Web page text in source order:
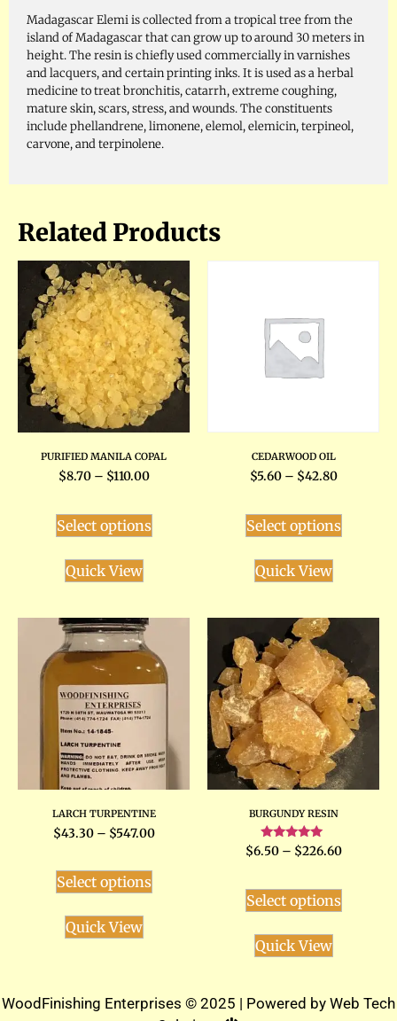
Madagascar Elemi is collected from a tropical tree from the
island of Madagascar that can grow up to around 30 meters in
height. The resin is chiefly used commercially in varnishes
and lacquers, and certain printing inks. It is used as a herbal
medicine to treat bronchitis, catarrh, extreme coughing,
mature skin, scars, stress, and wounds. The constituents
include phellandrene, limonene, elemol, elemicin, terpineol,
carvone, and terpinolene.
Related Products
PURIFIED MANILA COPAL
$8.70 – $110.00
Select options
Quick View
CEDARWOOD OIL
$5.60 – $42.80
Select options
Quick View
LARCH TURPENTINE
$43.30 – $547.00
Select options
Quick View
BURGUNDY RESIN
Rated
5.00
$6.50 – $226.60
Select options
Quick View
WoodFinishing Enterprises © 2025 | Powered by Web Tech